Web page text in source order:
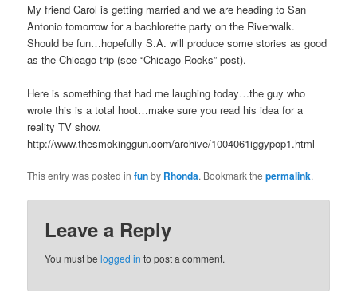
My friend Carol is getting married and we are heading to San
Antonio tomorrow for a bachlorette party on the Riverwalk.
Should be fun…hopefully S.A. will produce some stories as good
as the Chicago trip (see “Chicago Rocks” post).
Here is something that had me laughing today…the guy who
wrote this is a total hoot…make sure you read his idea for a
reality TV show.
http://www.thesmokinggun.com/archive/1004061iggypop1.html
This entry was posted infunby Rhonda. Bookmark thepermalink.
Leave a Reply
You must belogged in to post a comment.